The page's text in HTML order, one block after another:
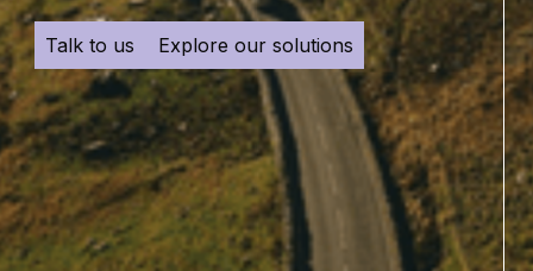
Talk to us Explore our solutions